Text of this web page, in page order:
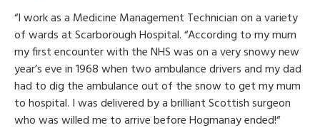
“I work as a Medicine Management Technician on a variety
of wards at Scarborough Hospital. “According to my mum
my first encounter with the NHS was on a very snowy new
year’s eve in 1968 when two ambulance drivers and my dad
had to dig the ambulance out of the snow to get my mum
to hospital. I was delivered by a brilliant Scottish surgeon
who was willed me to arrive before Hogmanay ended!“